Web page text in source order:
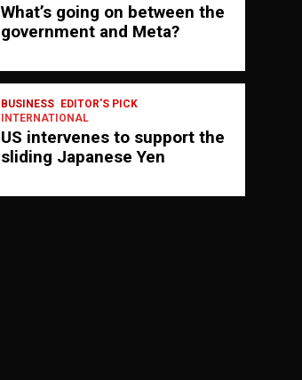
What’s going on between the
government and Meta?
BUSINESS
EDITOR'S PICK
INTERNATIONAL
US intervenes to support the
sliding Japanese Yen